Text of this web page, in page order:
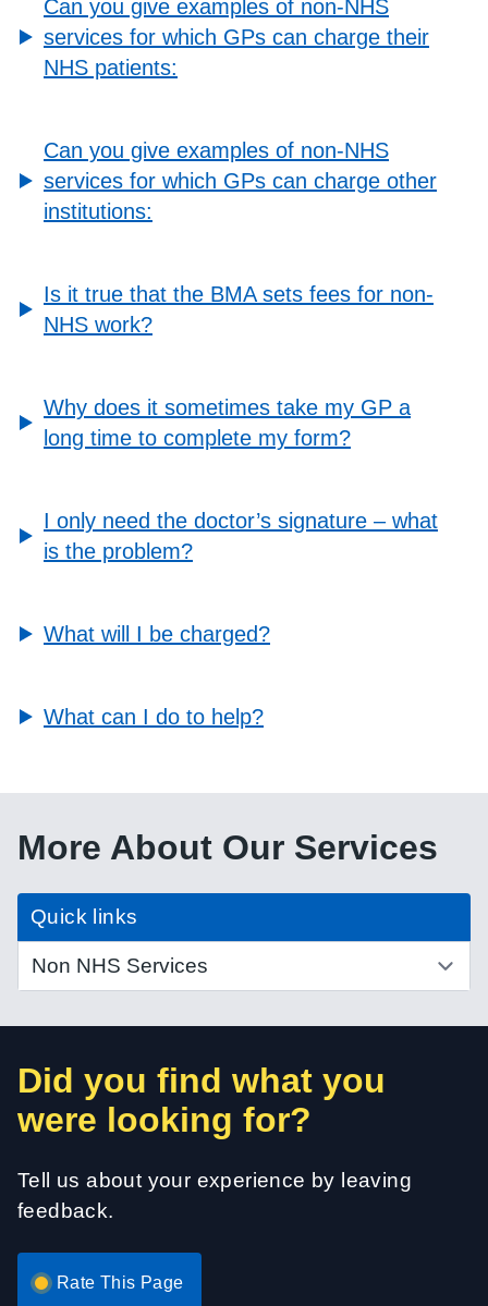
Can you give examples of non-NHS
services for which GPs can charge their
NHS patients:
Can you give examples of non-NHS
services for which GPs can charge other
institutions:
Is it true that the BMA sets fees for non-
NHS work?
Why does it sometimes take my GP a
long time to complete my form?
I only need the doctor’s signature – what
is the problem?
What will I be charged?
What can I do to help?
More About Our Services
Quick links
Did you find what you
were looking for?
Tell us about your experience by leaving
feedback.
Rate This Page